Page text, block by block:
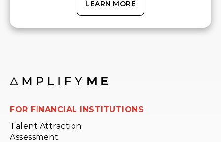
LEARN MORE
FOR FINANCIAL INSTITUTIONS
Talent Attraction
Assessment